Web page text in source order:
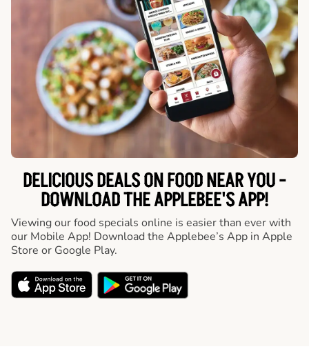
DELICIOUS DEALS ON FOOD NEAR YOU -
DOWNLOAD THE APPLEBEE'S APP!
Viewing our food specials online is easier than ever with
our Mobile App! Download the Applebee’s App in Apple
Store or Google Play.